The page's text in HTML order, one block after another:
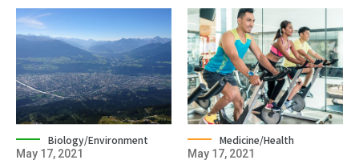
Biology/Environment
May 17, 2021
Medicine/Health
May 17, 2021